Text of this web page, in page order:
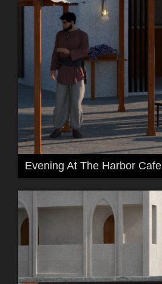
Evening At The Harbor Cafe